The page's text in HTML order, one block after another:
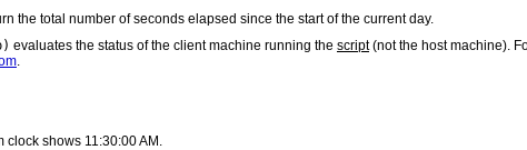
the total number of seconds elapsed since the start of the current day.
evaluates the status of the client machine running the script(not the host machine).
.
clock shows 11:30:00 AM.